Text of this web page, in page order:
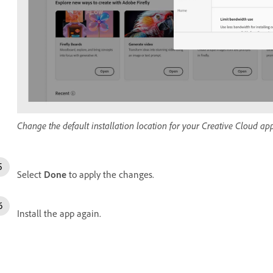
Change the default installation location for your Creative Cloud
Select Done to apply the changes.
Install the app again.